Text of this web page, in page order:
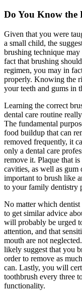
Do You Know the
Given that you were
a small child, the
brushing technique
fact that brushing
regimen, you may in
properly. Knowing the
your teeth and gums in
Learning the correct
dental care routine
The fundamental
food buildup that can
removed frequently, it
only a dental care
remove it. Plaque that
cavities, as well as gum
important to brush like
to your family dentistry
No matter which
to get similar advice
will probably be urged
attention, and that
mouth are not
likely suggest that you
order to remove as
can. Lastly, you will
toothbrush every three
functionality.